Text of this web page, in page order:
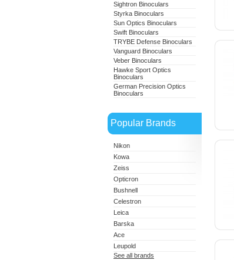
Sightron Binoculars
Styrka Binoculars
Sun Optics Binoculars
Swift Binoculars
TRYBE Defense Binoculars
Vanguard Binoculars
Veber Binoculars
Hawke Sport Optics
Binoculars
German Precision Optics
Binoculars
Popular Brands
Nikon
Kowa
Zeiss
Opticron
Bushnell
Celestron
Leica
Barska
Ace
Leupold
See all brands